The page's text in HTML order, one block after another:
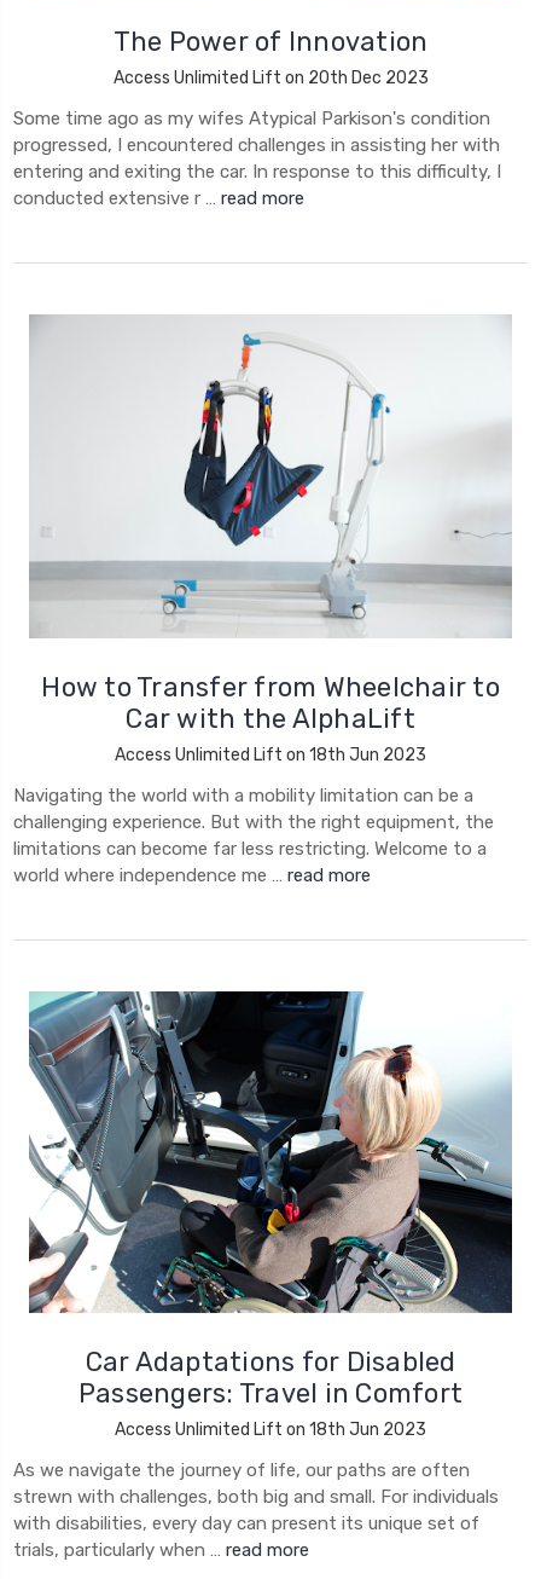
The Power of Innovation
Access Unlimited Lift on 20th Dec 2023
Some time ago as my wifes Atypical Parkison's condition
progressed, I encountered challenges in assisting her with
entering and exiting the car. In response to this difficulty, I
conducted extensive r … read more
How to Transfer from Wheelchair to
Car with the AlphaLift
Access Unlimited Lift on 18th Jun 2023
Navigating the world with a mobility limitation can be a
challenging experience. But with the right equipment, the
limitations can become far less restricting. Welcome to a
world where independence me … read more
Car Adaptations for Disabled
Passengers: Travel in Comfort
Access Unlimited Lift on 18th Jun 2023
As we navigate the journey of life, our paths are often
strewn with challenges, both big and small. For individuals
with disabilities, every day can present its unique set of
trials, particularly when … read more